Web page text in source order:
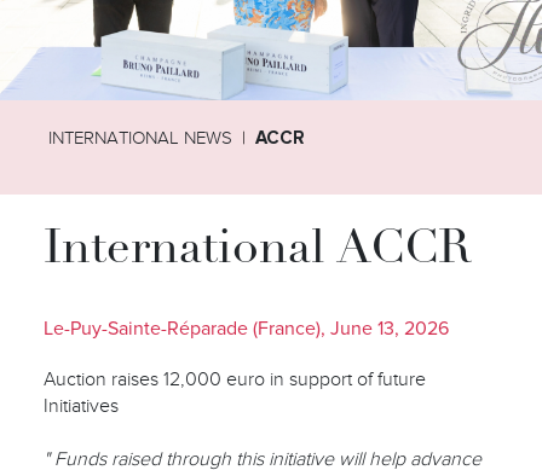
INTERNATIONAL NEWS ACCR
International ACCR
Le-Puy-Sainte-Réparade (France), June 13, 2026
Auction raises 12,000 euro in support of future
Initiatives
" Funds raised through this initiative will help advance